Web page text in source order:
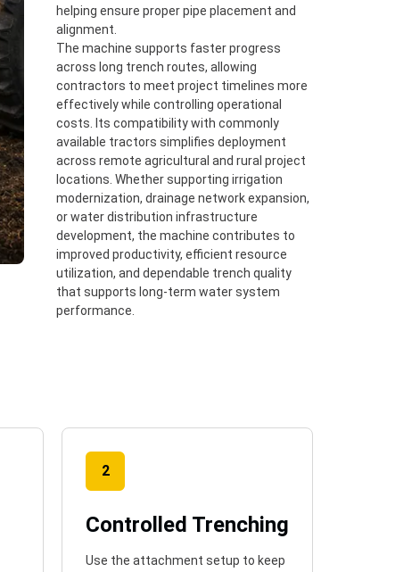
helping ensure proper pipe placement and
alignment.
The machine supports faster progress
across long trench routes, allowing
contractors to meet project timelines more
effectively while controlling operational
costs. Its compatibility with commonly
available tractors simplifies deployment
across remote agricultural and rural project
locations. Whether supporting irrigation
modernization, drainage network expansion,
or water distribution infrastructure
development, the machine contributes to
improved productivity, efficient resource
utilization, and dependable trench quality
that supports long-term water system
performance.
2
Controlled Trenching
Use the attachment setup to keep